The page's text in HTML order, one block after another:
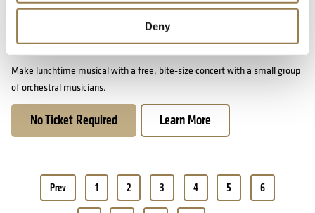
Deny
Free Friday Lunchtime Concert
Friday 18 June 2027 • 12.30pm
Make lunchtime musical with a free, bite-size concert with a small group
of orchestral musicians.
No Ticket Required Learn More
Pagination
Prev 1 2 3 4 5 6